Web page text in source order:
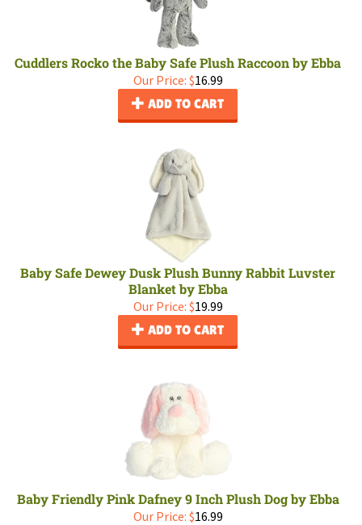
Cuddlers Rocko the Baby Safe Plush Raccoon by Ebba
Our Price: $16.99
ADD TO CART
Baby Safe Dewey Dusk Plush Bunny Rabbit Luvster
Blanket by Ebba
Our Price: $19.99
ADD TO CART
Baby Friendly Pink Dafney 9 Inch Plush Dog by Ebba
Our Price: $16.99